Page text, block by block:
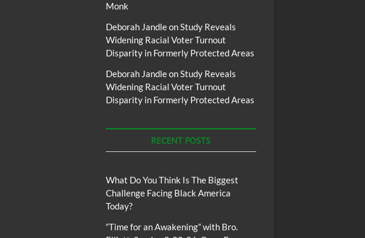
Monk
Deborah JandleonStudy Reveals
Widening Racial Voter Turnout
Disparity in Formerly Protected Areas
Deborah JandleonStudy Reveals
Widening Racial Voter Turnout
Disparity in Formerly Protected Areas
RECENT POSTS
What Do You Think Is The Biggest
Challenge Facing Black America
Today?
“Time for an Awakening” with Bro.